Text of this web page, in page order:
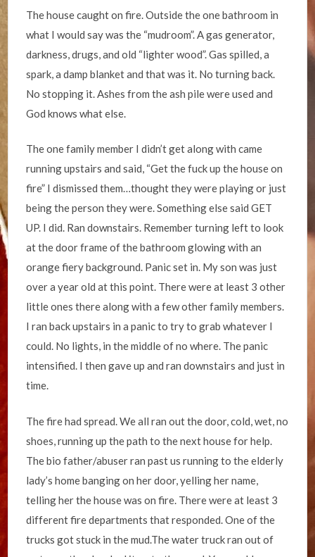
The house caught on fire. Outside the one bathroom in
what I would say was the “mudroom”. A gas generator,
darkness, drugs, and old “lighter wood”. Gas spilled, a
spark, a damp blanket and that was it. No turning back.
No stopping it. Ashes from the ash pile were used and
God knows what else.
The one family member I didn’t get along with came
running upstairs and said, “Get the fuck up the house on
fire” I dismissed them…thought they were playing or just
being the person they were. Something else said GET
UP. I did. Ran downstairs. Remember turning left to look
at the door frame of the bathroom glowing with an
orange fiery background. Panic set in. My son was just
over a year old at this point. There were at least 3 other
little ones there along with a few other family members.
I ran back upstairs in a panic to try to grab whatever I
could. No lights, in the middle of no where. The panic
intensified. I then gave up and ran downstairs and just in
time.
The fire had spread. We all ran out the door, cold, wet, no
shoes, running up the path to the next house for help.
The bio father/abuser ran past us running to the elderly
lady’s home banging on her door, yelling her name,
telling her the house was on fire. There were at least 3
different fire departments that responded. One of the
trucks got stuck in the mud.The water truck ran out of